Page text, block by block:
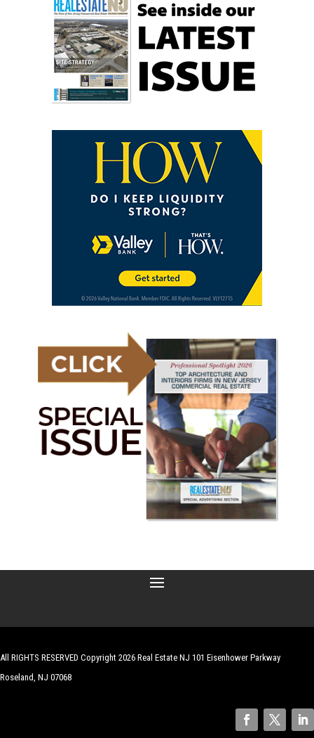
All RIGHTS RESERVED Copyright 2026 Real Estate NJ 101 Eisenhower Parkway
Roseland, NJ 07068